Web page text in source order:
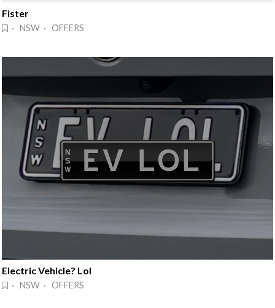
Fister
· NSW · OFFERS
Electric Vehicle? Lol
· NSW · OFFERS